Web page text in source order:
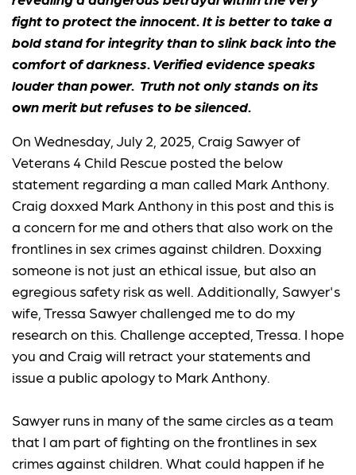
fight to protect the innocent. It is better to take a
bold stand for integrity than to slink back into the
comfort of darkness. Verified evidence speaks
louder than power. Truth not only stands on its
own merit but refuses to be silenced.
On Wednesday, July 2, 2025, Craig Sawyer of
Veterans 4 Child Rescue posted the below
statement regarding a man called Mark Anthony.
Craig doxxed Mark Anthony in this post and this is
a concern for me and others that also work on the
frontlines in sex crimes against children. Doxxing
someone is not just an ethical issue, but also an
egregious safety risk as well. Additionally, Sawyer's
wife, Tressa Sawyer challenged me to do my
research on this. Challenge accepted, Tressa. I hope
you and Craig will retract your statements and
issue a public apology to Mark Anthony.
Sawyer runs in many of the same circles as a team
that I am part of fighting on the frontlines in sex
crimes against children. What could happen if he